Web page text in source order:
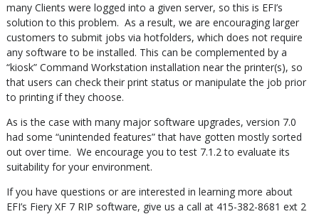
many Clients were logged into a given server, so this is EFI’s
solution to this problem. As a result, we are encouraging larger
customers to submit jobs via hotfolders, which does not require
any software to be installed. This can be complemented by a
“kiosk” Command Workstation installation near the printer(s), so
that users can check their print status or manipulate the job prior
to printing if they choose.
As is the case with many major software upgrades, version 7.0
had some “unintended features” that have gotten mostly sorted
out over time. We encourage you to test 7.1.2 to evaluate its
suitability for your environment.
If you have questions or are interested in learning more about
EFI’s Fiery XF 7 RIP software, give us a call at 415-382-8681 ext 2